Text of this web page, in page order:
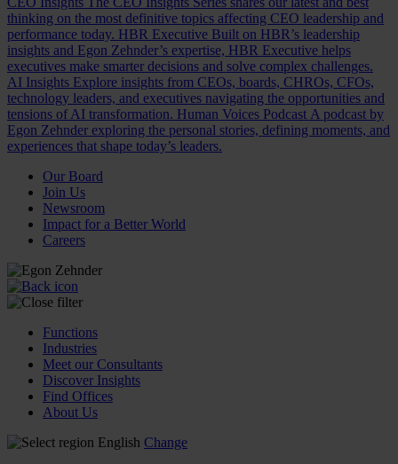
thinking on the most definitive topics affecting CEO leadership and
performance today. HBR Executive Built on HBR’s leadership
insights and Egon Zehnder’s expertise, HBR Executive helps
executives make smarter decisions and solve complex challenges.
AI Insights Explore insights from CEOs, boards, CHROs, CFOs,
technology leaders, and executives navigating the opportunities and
tensions of AI transformation. Human Voices Podcast A podcast by
Egon Zehnder exploring the personal stories, defining moments, and
experiences that shape today’s leaders.
Our Board
Join Us
Newsroom
Impact for a Better World
Careers
Functions
Industries
Meet our Consultants
Discover Insights
Find Offices
About Us
English Change